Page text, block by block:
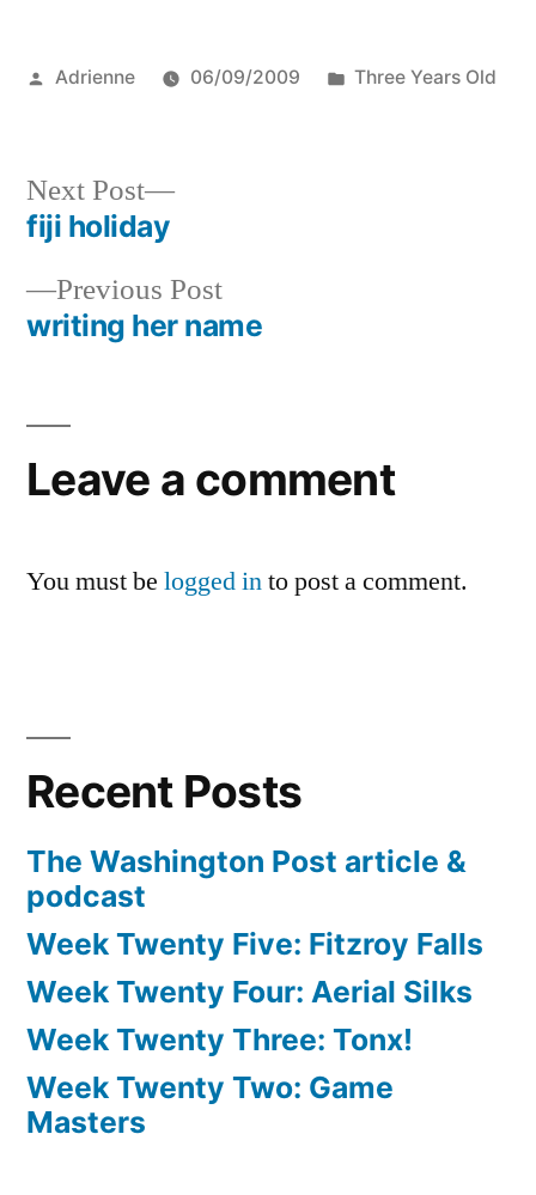
Posted
Adrienne 06/09/2009
Posted
Three Years Old
Post
navigation
Previous PostPrevious
post:
writing her name
Next Post
Next
fiji holiday
Leave a comment
You must be logged into post a comment.
Recent Posts
The Washington Post article &
podcast
Week Twenty Five: Fitzroy Falls
Week Twenty Four: Aerial Silks
Week Twenty Three: Tonx!
Week Twenty Two: Game
Masters